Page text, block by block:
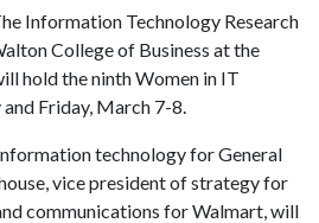
Information Technology Research
College of Business at the
hold the ninth Women in IT
Friday, March 7-8.
technology for General
vice president of strategy for
communications for Walmart, will